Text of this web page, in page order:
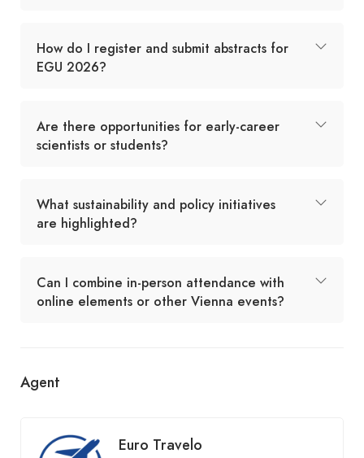
How do I register and submit abstracts for
EGU 2026?
Are there opportunities for early-career
scientists or students?
What sustainability and policy initiatives
are highlighted?
Can I combine in-person attendance with
online elements or other Vienna events?
Agent
Euro Travelo